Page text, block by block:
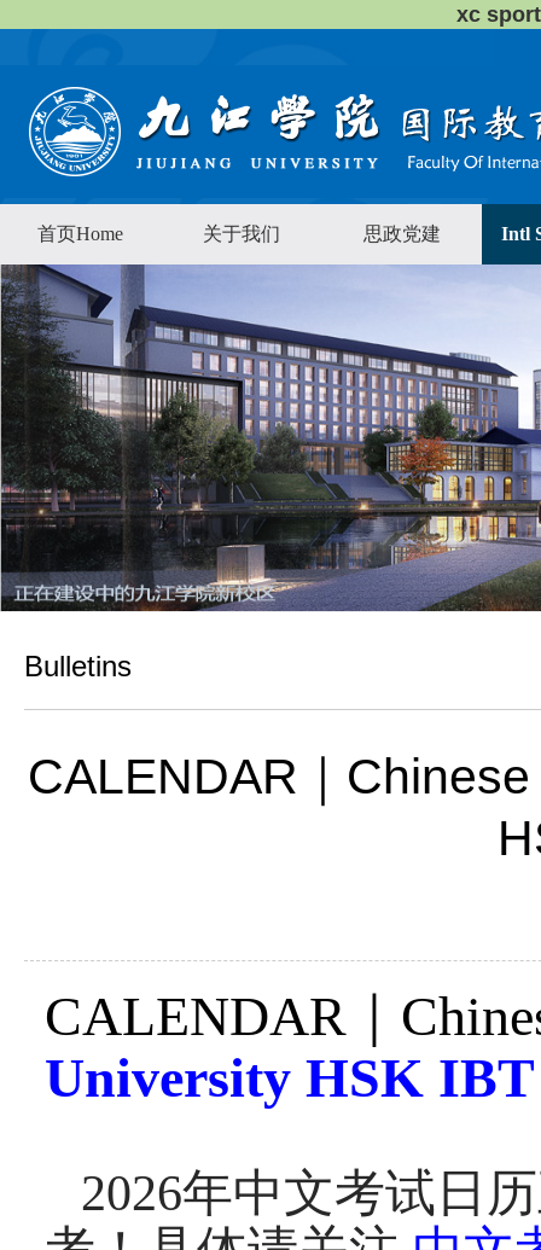
xc
首页Home 关于我们 思政党建 Intl
Bulletins
CALENDAR｜
CALENDAR
University HSK
2026年中文考试日